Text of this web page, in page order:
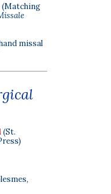
(Matching
missal
(St.